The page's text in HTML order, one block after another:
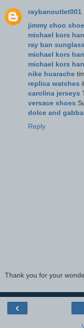
raybanoutlet001
jimmy choo
michael kors
ray ban
michael kors
michael kors
nike huarache
replica watches
carolina jerseys
versace shoes
dolce and
Reply
Thank you for your
‹